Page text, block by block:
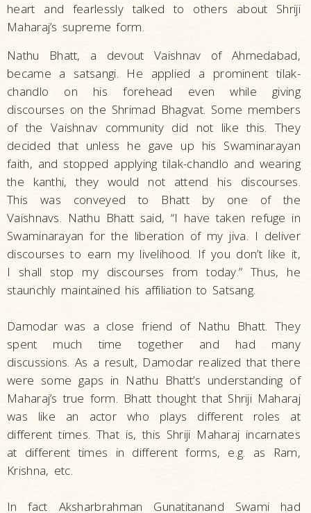
heart and fearlessly talked to others about Shriji
Maharaj’s supreme form.
Nathu Bhatt, a devout Vaishnav of Ahmedabad,
became a satsangi. He applied a prominent tilak-
chandlo on his forehead even while giving
discourses on the Shrimad Bhagvat. Some members
of the Vaishnav community did not like this. They
decided that unless he gave up his Swaminarayan
faith, and stopped applying tilak-chandlo and wearing
the kanthi, they would not attend his discourses.
This was conveyed to Bhatt by one of the
Vaishnavs. Nathu Bhatt said, “I have taken refuge in
Swaminarayan for the liberation of my jiva. I deliver
discourses to earn my livelihood. If you don’t like it,
I shall stop my discourses from today.” Thus, he
staunchly maintained his affiliation to Satsang.
Damodar was a close friend of Nathu Bhatt. They
spent much time together and had many
discussions. As a result, Damodar realized that there
were some gaps in Nathu Bhatt’s understanding of
Maharaj’s true form. Bhatt thought that Shriji Maharaj
was like an actor who plays different roles at
different times. That is, this Shriji Maharaj incarnates
at different times in different forms, e.g. as Ram,
Krishna, etc.
In fact Aksharbrahman Gunatitanand Swami had